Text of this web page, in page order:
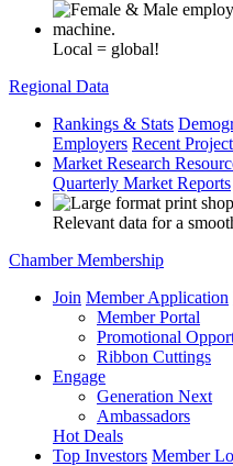
Local = global!
Regional Data
Rankings & Stats
Employers Recent
Market Research
Quarterly Market Reports
Relevant data for a
Chamber Membership
Join Member Application
Member Portal
Promotional
Ribbon Cuttings
Engage
Generation Next
Ambassadors
Hot Deals
Top Investors Member